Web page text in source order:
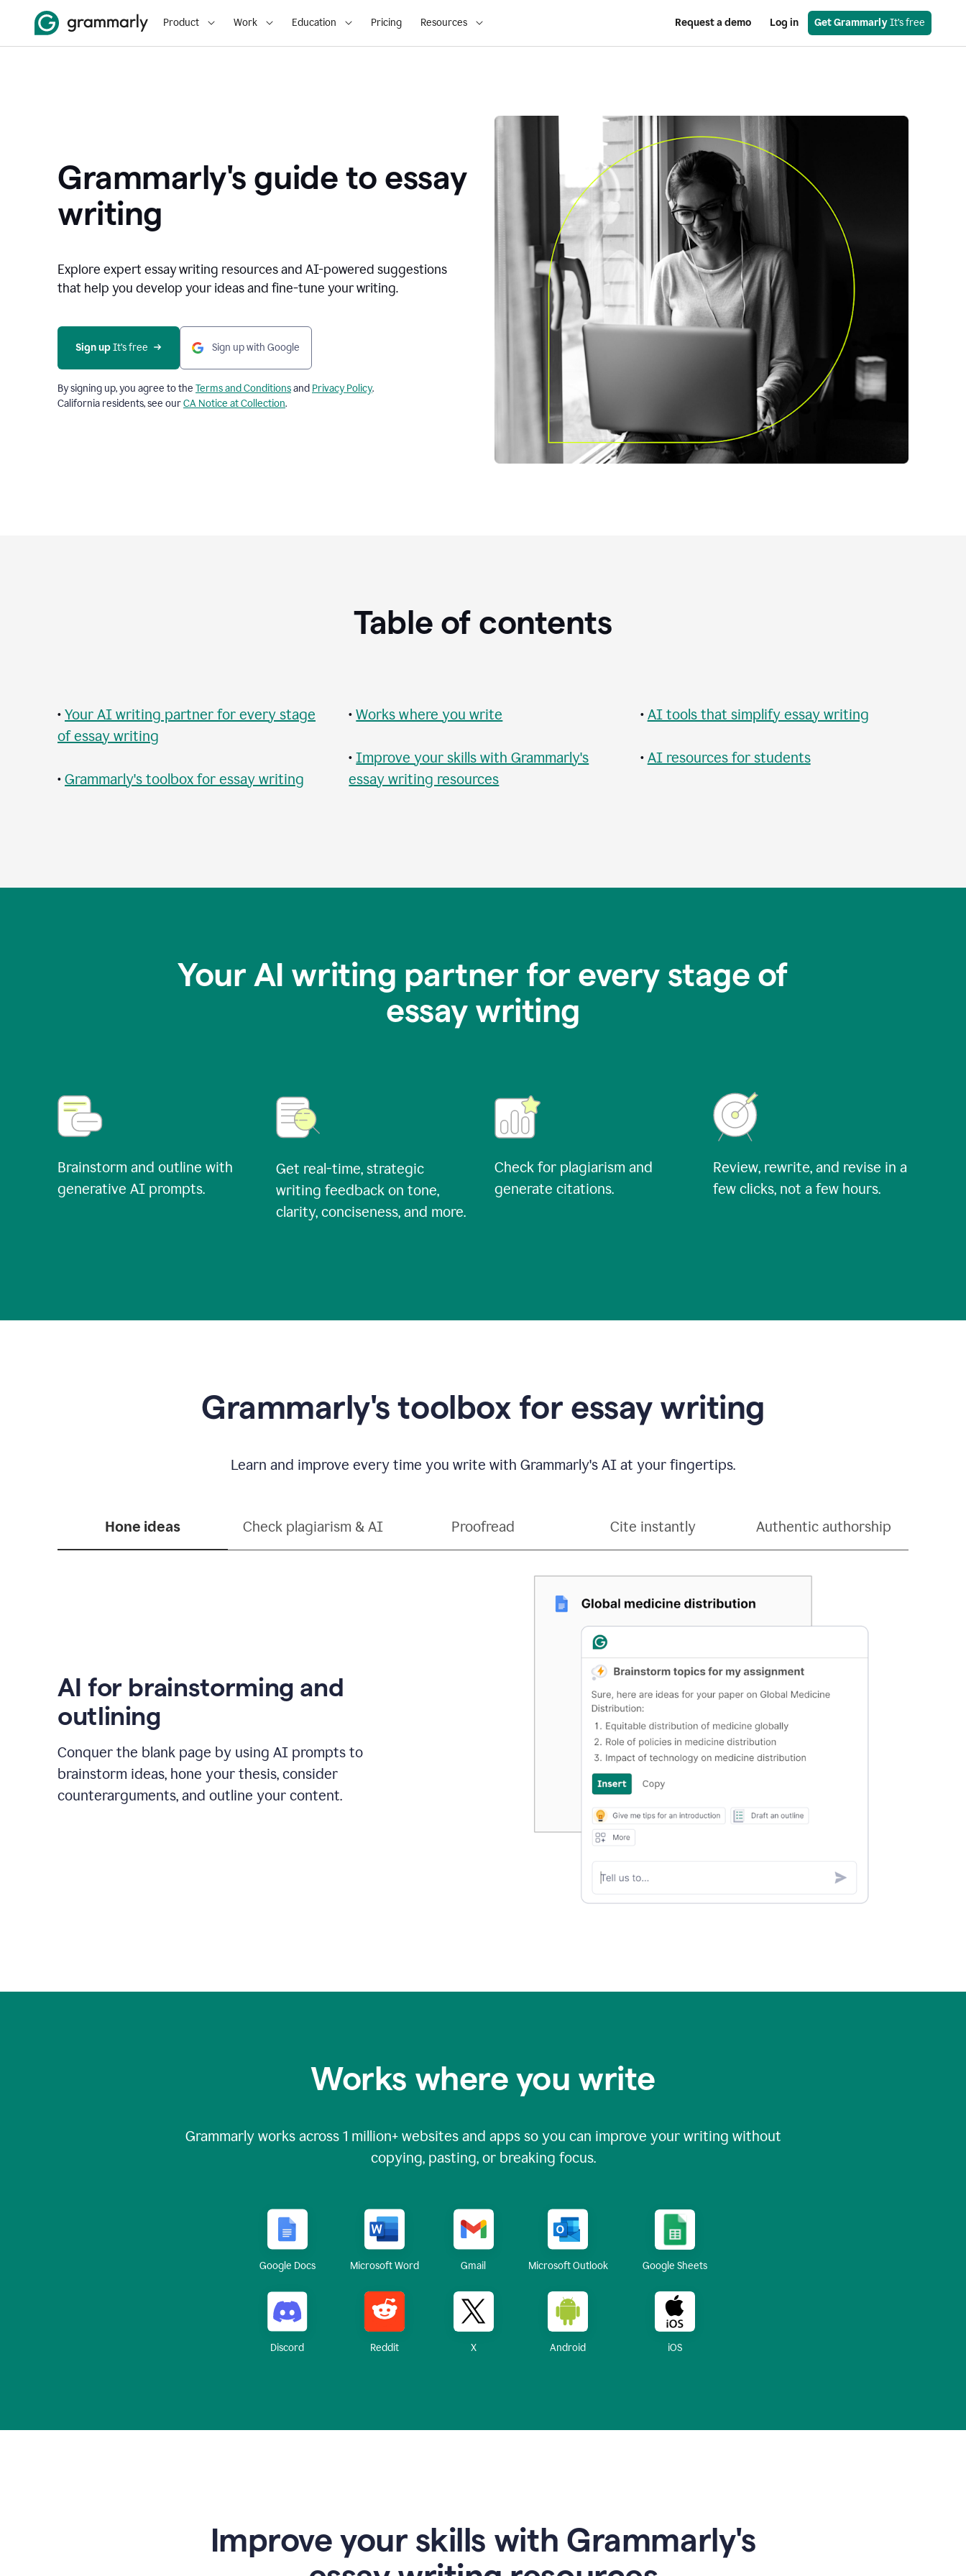
Product Work Education Pricing Resources Request a demo Log in Get Grammarly It’s free
Grammarly's guide to essay
writing
Explore expert essay writing resources and AI-powered suggestions
that help you develop your ideas and fine-tune your writing.
Sign up It’s free Sign up with Google
By signing up, you agree to the Terms and Conditionsand Privacy Policy.
California residents, see ourCA Notice at Collection.
Table of contents
• Your AI writing partner for every stage
of essay writing
• Grammarly's toolbox for essay writing
•Works where you write
•Improve your skills with Grammarly's
essay writing resources
• AI tools that simplify essay writing
• AI resources for students
Your AI writing partner for every stage of
essay writing
Brainstorm and outline with
generative AI prompts.
Get real-time, strategic
writing feedback on tone,
clarity, conciseness, and more.
Check for plagiarism and
generate citations.
Review, rewrite, and revise in a
few clicks, not a few hours.
Grammarly's toolbox for essay writing
Learn and improve every time you write with Grammarly's AI at your fingertips.
Hone ideas Check plagiarism & AI Proofread Cite instantly Authentic authorship
AI for brainstorming and
outlining
Conquer the blank page by using AI prompts to
brainstorm ideas, hone your thesis, consider
counterarguments, and outline your content.
Works where you write
Grammarly works across 1 million+ websites and apps so you can improve your writing without
copying, pasting, or breaking focus.
Google Docs Microsoft Word Gmail Microsoft Outlook Google Sheets
Discord Reddit X Android iOS
Improve your skills with Grammarly's